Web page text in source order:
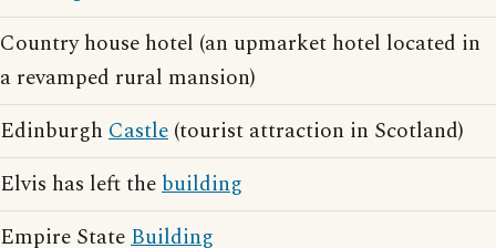
Country house hotel (an upmarket hotel located in
a revamped rural mansion)
Edinburgh Castle (tourist attraction in Scotland)
Elvis has left thebuilding
Empire StateBuilding